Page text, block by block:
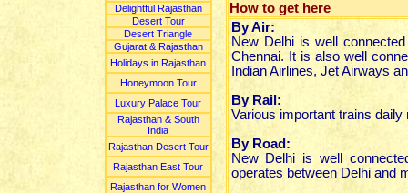
Delightful Rajasthan
Desert Tour
Desert Triangle
Gujarat & Rajasthan
Holidays in Rajasthan
Honeymoon Tour
Luxury Palace Tour
Rajasthan & South
India
Rajasthan Desert Tour
Rajasthan East Tour
Rajasthan for Women
How to get here
By Air:
New Delhi is well
Chennai. It is also well
Indian Airlines, Jet Airways
By Rail:
Various important trains
By Road:
New Delhi is well
operates between Delhi and